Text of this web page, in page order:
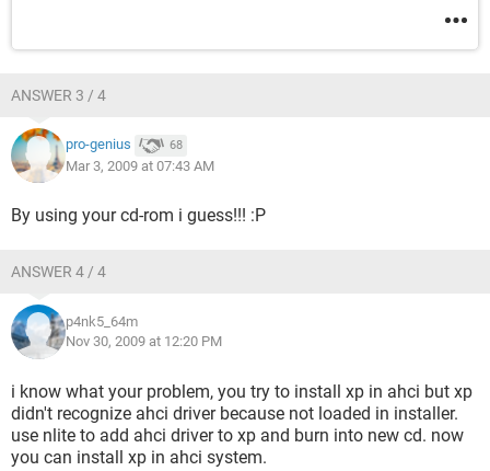
ANSWER 3 / 4
pro-genius 68
Mar 3, 2009 at 07:43 AM
By using your cd-rom i guess!!! :P
ANSWER 4 / 4
p4nk5_64m
Nov 30, 2009 at 12:20 PM
i know what your problem, you try to install xp in ahci but xp
didn't recognize ahci driver because not loaded in installer.
use nlite to add ahci driver to xp and burn into new cd. now
you can install xp in ahci system.